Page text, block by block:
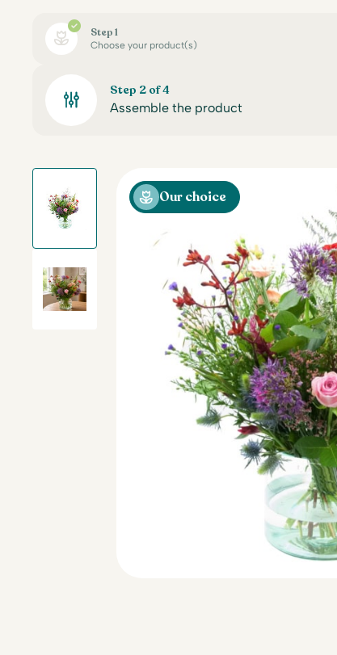
Step 1
Choose your product(s)
Step 2 of 4
Assemble the product
Our choice